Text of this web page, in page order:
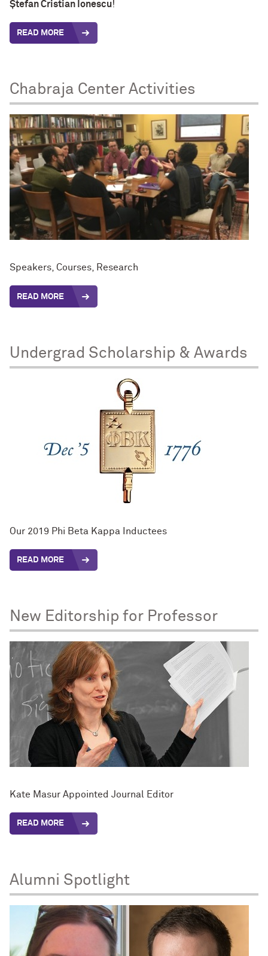
Ștefan Cristian Ionescu!
READ MORE
Chabraja Center Activities
Speakers, Courses, Research
READ MORE
Undergrad Scholarship & Awards
Our 2019 Phi Beta Kappa Inductees
READ MORE
New Editorship for Professor
Kate Masur Appointed Journal Editor
READ MORE
Alumni Spotlight